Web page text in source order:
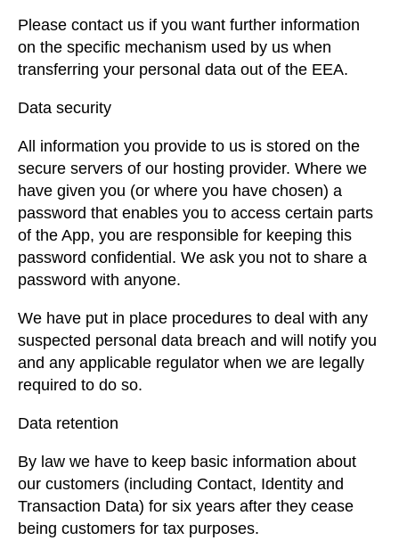
Please contact us if you want further information
on the specific mechanism used by us when
transferring your personal data out of the EEA.
Data security
All information you provide to us is stored on the
secure servers of our hosting provider. Where we
have given you (or where you have chosen) a
password that enables you to access certain parts
of the App, you are responsible for keeping this
password confidential. We ask you not to share a
password with anyone.
We have put in place procedures to deal with any
suspected personal data breach and will notify you
and any applicable regulator when we are legally
required to do so.
Data retention
By law we have to keep basic information about
our customers (including Contact, Identity and
Transaction Data) for six years after they cease
being customers for tax purposes.